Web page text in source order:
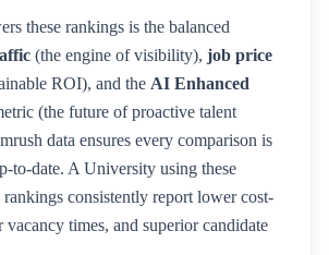
these rankings is the balanced
(the engine of visibility), job price
ROI), and the AI Enhanced
(the future of proactive talent
data ensures every comparison is
to-date. A University using these
rankings consistently report lower cost-
vacancy times, and superior candidate